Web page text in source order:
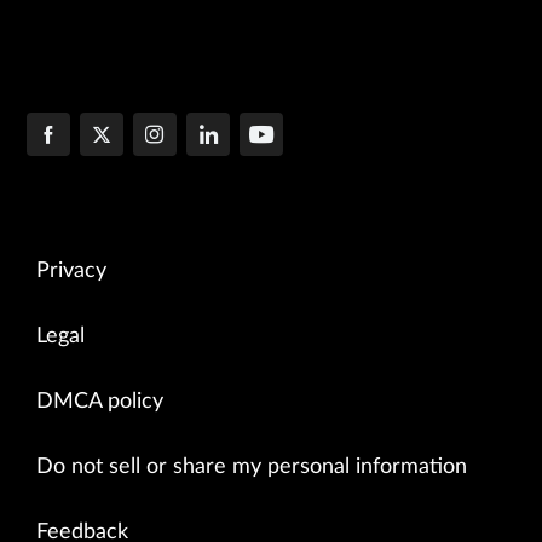
Privacy
Legal
DMCA policy
Do not sell or share my personal information
Feedback